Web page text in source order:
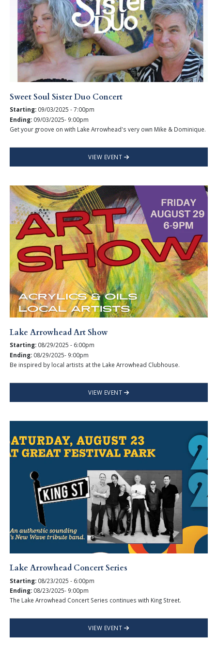
Sweet Soul Sister Duo Concert
Starting: 09/03/2025 - 7:00pm
Ending: 09/03/2025- 9:00pm
Get your groove on with Lake Arrowhead's very own Mike & Dominique.
VIEW EVENT
Lake Arrowhead Art Show
Starting: 08/29/2025 - 6:00pm
Ending: 08/29/2025- 9:00pm
Be inspired by local artists at the Lake Arrowhead Clubhouse.
VIEW EVENT
Lake Arrowhead Concert Series
Starting: 08/23/2025 - 6:00pm
Ending: 08/23/2025- 9:00pm
The Lake Arrowhead Concert Series continues with King Street.
VIEW EVENT